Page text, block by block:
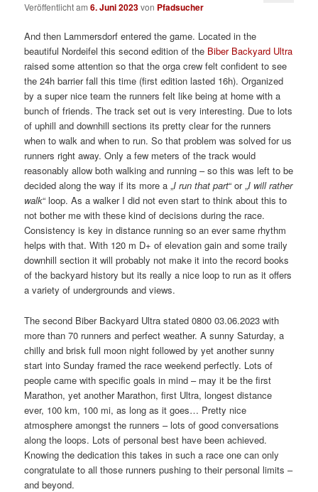
Veröffentlicht am6. Juni 2023von Pfadsucher
And then Lammersdorf entered the game. Located in the
beautiful Nordeifel this second edition of the Biber Backyard Ultra
raised some attention so that the orga crew felt confident to see
the 24h barrier fall this time (first edition lasted 16h). Organized
by a super nice team the runners felt like being at home with a
bunch of friends. The track set out is very interesting. Due to lots
of uphill and downhill sections its pretty clear for the runners
when to walk and when to run. So that problem was solved for us
runners right away. Only a few meters of the track would
reasonably allow both walking and running – so this was left to be
decided along the way if its more a „I run that part“ or „I will rather
walk“ loop. As a walker I did not even start to think about this to
not bother me with these kind of decisions during the race.
Consistency is key in distance running so an ever same rhythm
helps with that. With 120 m D+ of elevation gain and some traily
downhill section it will probably not make it into the record books
of the backyard history but its really a nice loop to run as it offers
a variety of undergrounds and views.
The second Biber Backyard Ultra stated 0800 03.06.2023 with
more than 70 runners and perfect weather. A sunny Saturday, a
chilly and brisk full moon night followed by yet another sunny
start into Sunday framed the race weekend perfectly. Lots of
people came with specific goals in mind – may it be the first
Marathon, yet another Marathon, first Ultra, longest distance
ever, 100 km, 100 mi, as long as it goes… Pretty nice
atmosphere amongst the runners – lots of good conversations
along the loops. Lots of personal best have been achieved.
Knowing the dedication this takes in such a race one can only
congratulate to all those runners pushing to their personal limits –
and beyond.